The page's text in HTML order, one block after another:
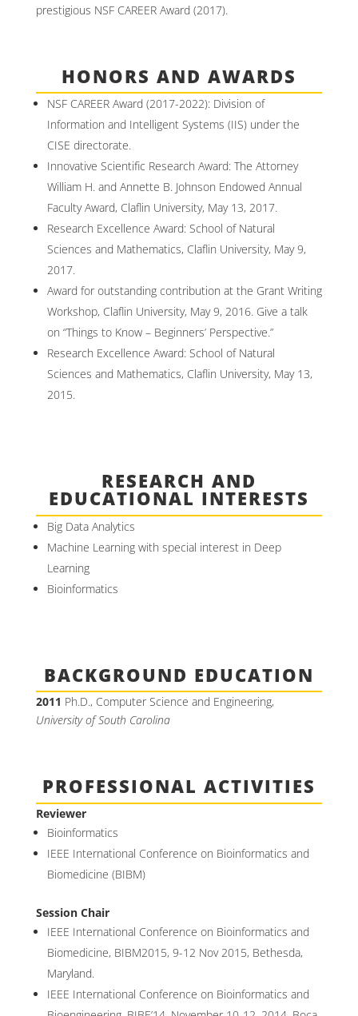
prestigious NSF CAREER Award (2017).
HONORS AND AWARDS
NSF CAREER Award (2017-2022): Division of
Information and Intelligent Systems (IIS) under the
CISE directorate.
Innovative Scientific Research Award: The Attorney
William H. and Annette B. Johnson Endowed Annual
Faculty Award, Claflin University, May 13, 2017.
Research Excellence Award: School of Natural
Sciences and Mathematics, Claflin University, May 9,
2017.
Award for outstanding contribution at the Grant Writing
Workshop, Claflin University, May 9, 2016. Give a talk
on “Things to Know – Beginners’ Perspective.”
Research Excellence Award: School of Natural
Sciences and Mathematics, Claflin University, May 13,
2015.
RESEARCH AND
EDUCATIONAL INTERESTS
Big Data Analytics
Machine Learning with special interest in Deep
Learning
Bioinformatics
BACKGROUND EDUCATION
2011 Ph.D., Computer Science and Engineering,
University of South Carolina
PROFESSIONAL ACTIVITIES
Reviewer
Bioinformatics
IEEE International Conference on Bioinformatics and
Biomedicine (BIBM)
Session Chair
IEEE International Conference on Bioinformatics and
Biomedicine, BIBM2015, 9-12 Nov 2015, Bethesda,
Maryland.
IEEE International Conference on Bioinformatics and